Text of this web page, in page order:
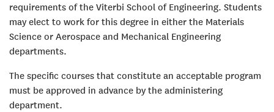
requirements of the Viterbi School of Engineering. Students
may elect to work for this degree in either the Materials
Science or Aerospace and Mechanical Engineering
departments.
The specific courses that constitute an acceptable program
must be approved in advance by the administering
department.